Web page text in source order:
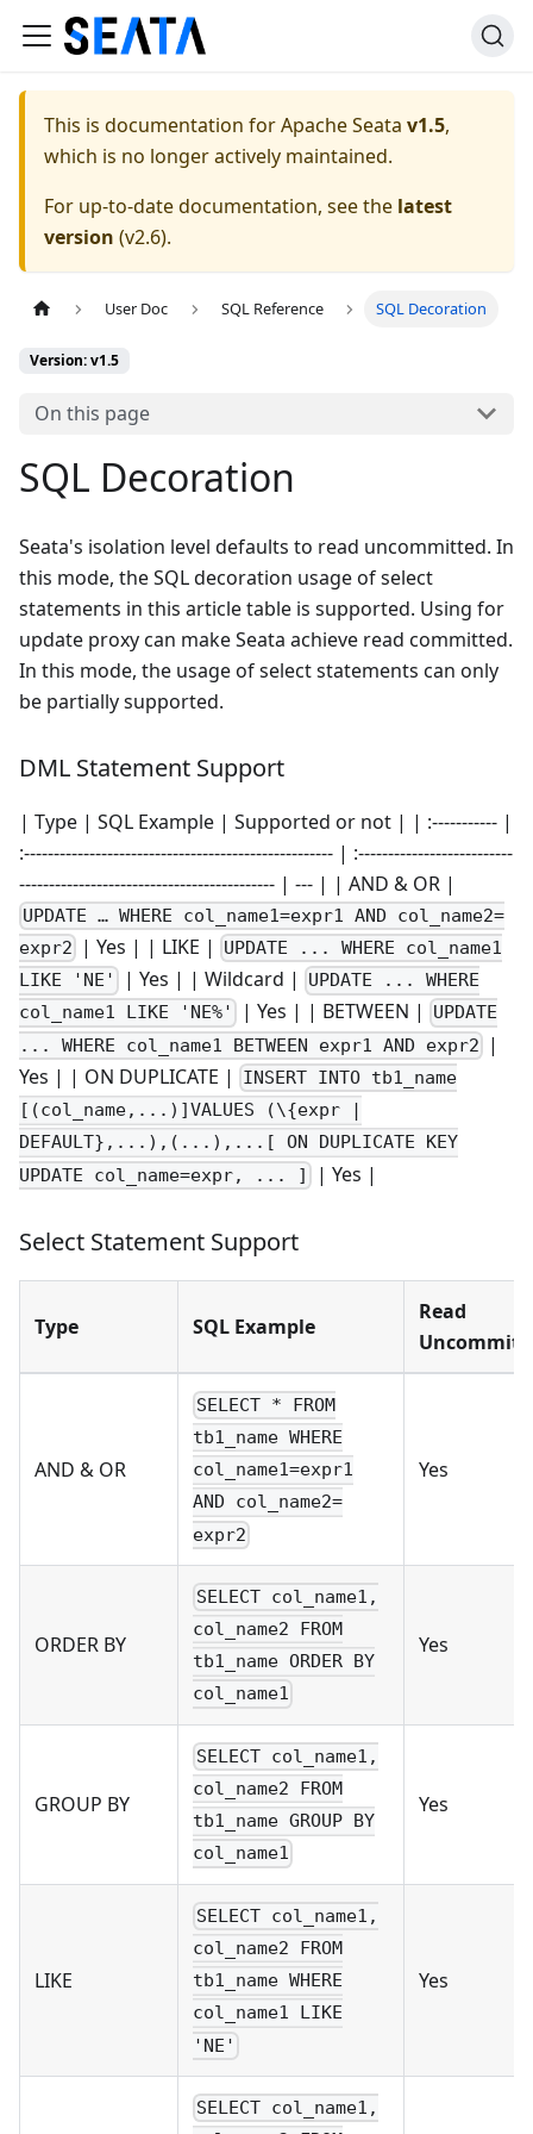
This is documentation forApache Seata v1.5,
which is no longer actively maintained.
For up-to-date documentation, see the latest
version (v2.6).
User Doc SQL Reference SQL Decoration
Version: v1.5
On this page
SQL Decoration
Seata's isolation level defaults to read uncommitted. In
this mode, the SQL decoration usage of select
statements in this article table is supported. Using for
update proxy can make Seata achieve read committed.
In this mode, the usage of select statements can only
be partially supported.
DML Statement Support
| Type | SQL Example | Supported or not | | :----------- |
:---------------------------------------------------- | :--------------------------
------------------------------------------- | --- | | AND & OR |
UPDATE … WHERE col_name1=expr1 AND col_name2=
expr2
| Yes | | LIKE |
UPDATE ... WHERE col_name1
LIKE 'NE'
| Yes | | Wildcard |
UPDATE ... WHERE
col_name1 LIKE 'NE%'
| Yes | | BETWEEN |
UPDATE
... WHERE col_name1 BETWEEN expr1 AND expr2
|
Yes | | ON DUPLICATE |
INSERT INTO tb1_name
[(col_name,...)]VALUES (\{expr |
DEFAULT},...),(...),...[ ON DUPLICATE KEY
UPDATE col_name=expr, ... ]
| Yes |
Select Statement Support
Type SQL Example
Read
AND & OR
SELECT * FROM
tb1_name WHERE
col_name1=expr1
AND col_name2=
expr2
Yes
ORDER BY
SELECT col_name1,
col_name2 FROM
tb1_name ORDER BY
col_name1
Yes
GROUP BY
SELECT col_name1,
col_name2 FROM
tb1_name GROUP BY
col_name1
Yes
LIKE
SELECT col_name1,
col_name2 FROM
tb1_name WHERE
col_name1 LIKE
'NE'
Yes
SELECT col_name1,